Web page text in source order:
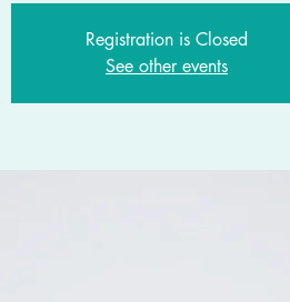
Registration is Closed
See other events